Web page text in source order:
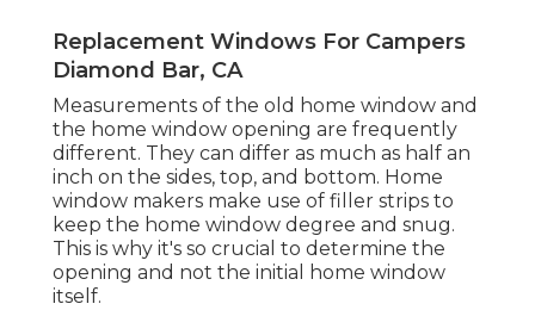
Replacement Windows For Campers
Diamond Bar, CA
Measurements of the old home window and
the home window opening are frequently
different. They can differ as much as half an
inch on the sides, top, and bottom. Home
window makers make use of filler strips to
keep the home window degree and snug.
This is why it's so crucial to determine the
opening and not the initial home window
itself.